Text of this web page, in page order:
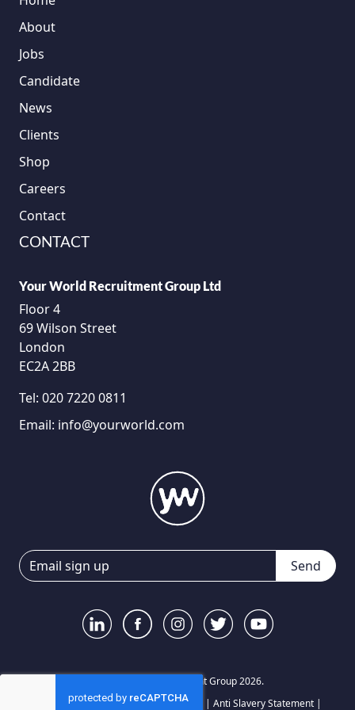
About
Jobs
Candidate
News
Clients
Shop
Careers
Contact
CONTACT
Your World Recruitment Group Ltd
Floor 4
69 Wilson Street
London
EC2A 2BB
Tel: 020 7220 0811
Email: info@yourworld.com
Send
© Your World Recruitment Group 2026.
Privacy Notice|Terms and Conditions | Anti Slavery Statement|